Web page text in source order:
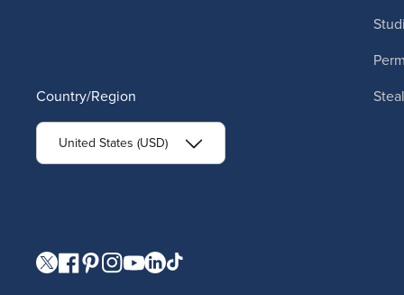
Country/Region
United States (USD)
Visit our Twitter page.
Visit our Facebook page.
Visit our Pinterest page.
Visit our Instagram page.
Visit our YouTube page.
Visit our LinkedIn page.